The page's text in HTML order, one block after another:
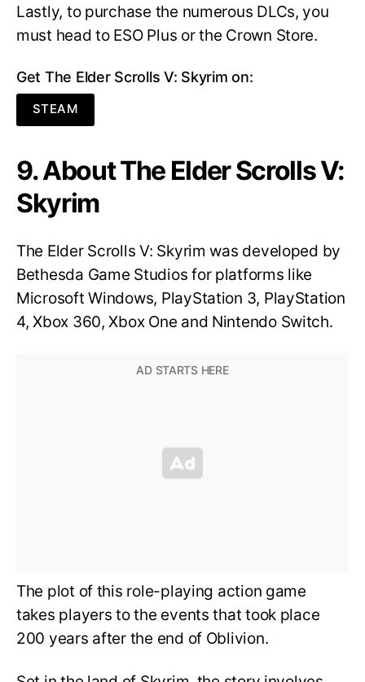
Lastly, to purchase the numerous DLCs, you
must head to ESO Plus or the Crown Store.
Get The Elder Scrolls V: Skyrim on:
STEAM
9. About The Elder Scrolls V:
Skyrim
The Elder Scrolls V: Skyrim was developed by
Bethesda Game Studios for platforms like
Microsoft Windows, PlayStation 3, PlayStation
4, Xbox 360, Xbox One and Nintendo Switch.
The plot of this role-playing action game
takes players to the events that took place
200 years after the end of Oblivion.